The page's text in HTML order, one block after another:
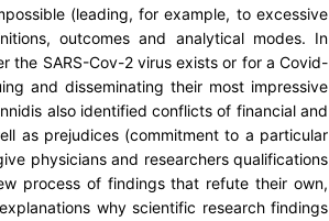
(leading, for example, to excessive
outcomes and analytical modes. In
the SARS-Cov-2 virus exists or for a Covid-
and disseminating their most impressive
also identified conflicts of financial and
as prejudices (commitment to a particular
physicians and researchers qualifications
process of findings that refute their own,
why scientific research findings